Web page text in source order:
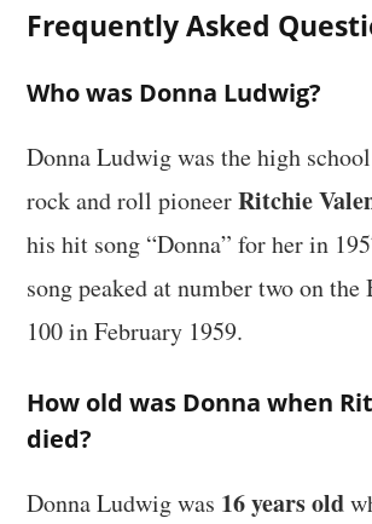
Frequently Asked
Who was Donna Ludwig?
Donna Ludwig was the high
rock and roll pioneerRitchie
his hit song “Donna” for her in
song peaked at number two on
100 in February 1959.
How old was Donna when
died?
Donna Ludwig was 16 years old